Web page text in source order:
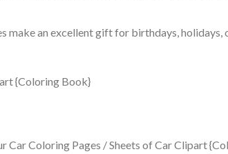
make an excellent gift for birthdays,
Car Coloring Pages / Sheets of Car Clipart